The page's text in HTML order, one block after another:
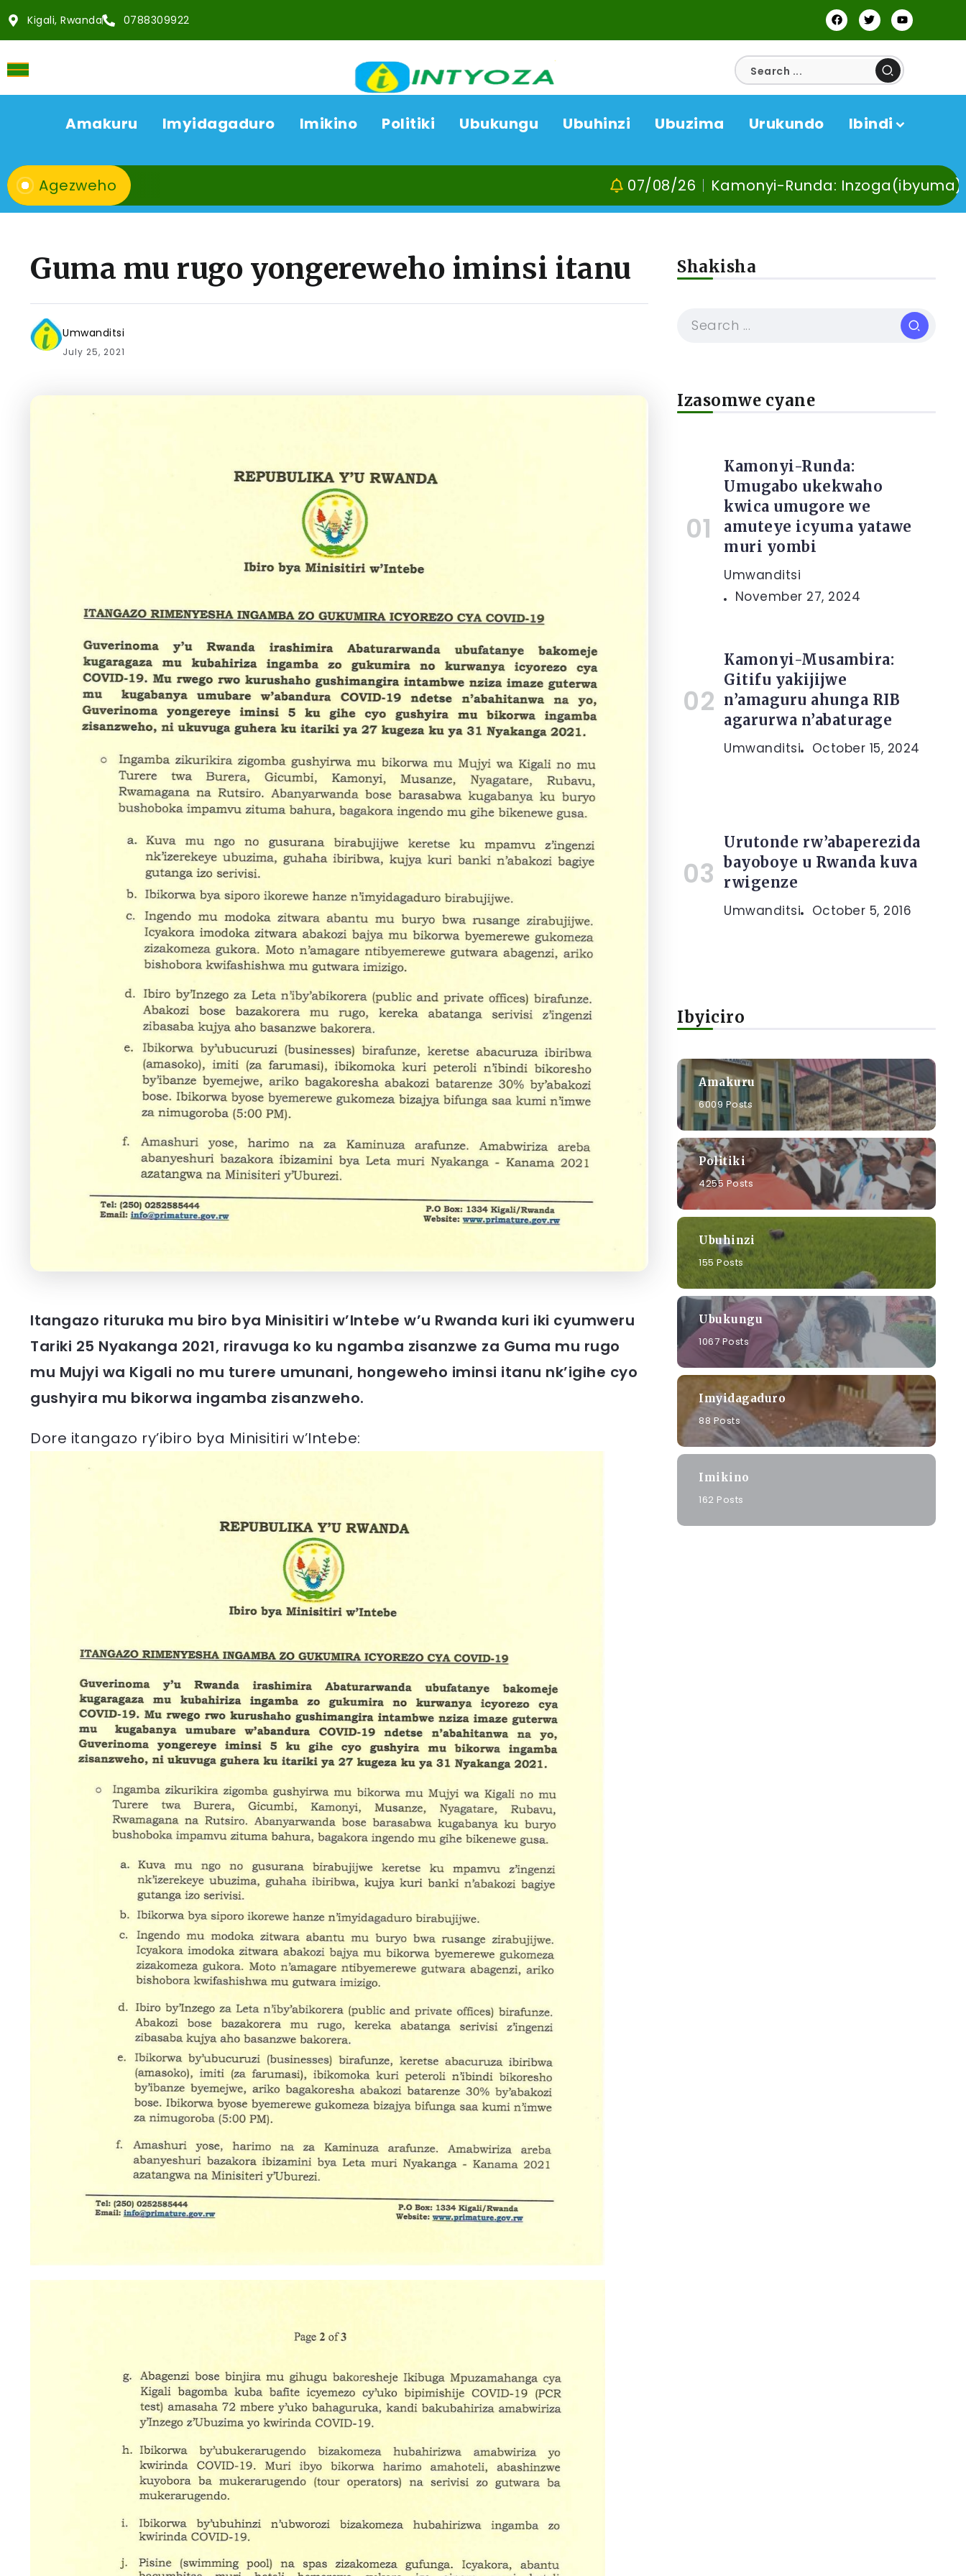
Kigali, Rwanda 0788309922
Amakuru Imyidagaduro Imikino Politiki Ubukungu Ubuhinzi Ubuzima Urukundo Ibindi
Agezweho Kamonyi-Runda: Inzoga(ibyuma) n’Ibinyobwa bindi
Guma mu rugo yongereweho iminsi itanu
Umwanditsi
July 25, 2021
Itangazo rituruka mu biro bya Minisitiri w’Intebe w’u Rwanda kuri iki cyumweru
Tariki 25 Nyakanga 2021, riravuga ko ku ngamba zisanzwe za Guma mu rugo
mu Mujyi wa Kigali no mu turere umunani, hongeweho iminsi itanu nk’igihe cyo
gushyira mu bikorwa ingamba zisanzweho.
Dore itangazo ry’ibiro bya Minisitiri w’Intebe:
Shakisha
Izasomwe cyane
Kamonyi-Runda:
Umugabo ukekwaho
kwica umugore we
amuteye icyuma yatawe
muri yombi
Umwanditsi
November 27, 2024
Kamonyi-Musambira:
Gitifu yakijijwe
n’amaguru ahunga RIB
agarurwa n’abaturage
Umwanditsi October 15, 2024
Urutonde rw’abaperezida
bayoboye u Rwanda kuva
rwigenze
Umwanditsi October 5, 2016
Ibyiciro
Amakuru
6009 Posts
Politiki
4255 Posts
Ubuhinzi
155 Posts
Ubukungu
1067 Posts
Imyidagaduro
88 Posts
Imikino
162 Posts